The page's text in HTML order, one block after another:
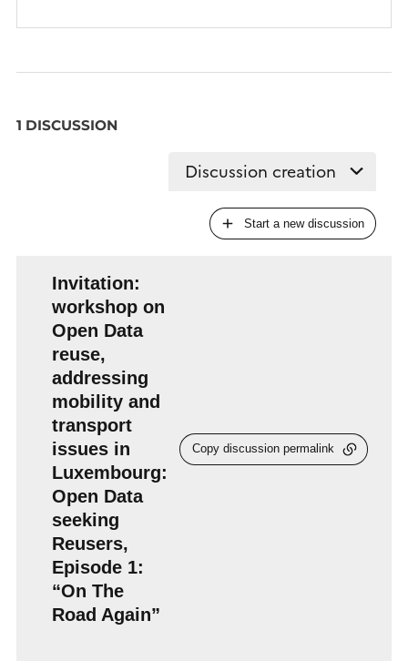
1 DISCUSSION
Start a new discussion
Invitation:
workshop on
Open Data
reuse,
addressing
mobility and
transport
issues in
Luxembourg:
Open Data
seeking
Reusers,
Episode 1:
“On The
Road Again”
Copy discussion permalink